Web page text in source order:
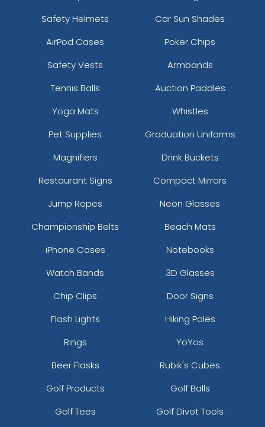
Safety Helmets
Car Sun Shades
AirPod Cases
Poker Chips
Safety Vests
Armbands
Tennis Balls
Auction Paddles
Yoga Mats
Whistles
Pet Supplies
Graduation Uniforms
Magnifiers
Drink Buckets
Restaurant Signs
Compact Mirrors
Jump Ropes
Neon Glasses
Championship Belts
Beach Mats
iPhone Cases
Notebooks
Watch Bands
3D Glasses
Chip Clips
Door Signs
Flash Lights
Hiking Poles
Rings
YoYos
Beer Flasks
Rubik's Cubes
Golf Products
Golf Balls
Golf Tees
Golf Divot Tools